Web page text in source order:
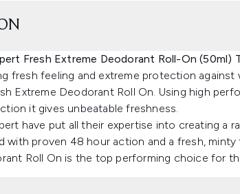
Fresh Extreme Deodorant Roll-On (50ml)
fresh feeling and extreme protection against
Extreme Deodorant Roll On. Using high
it gives unbeatable freshness.
have put all their expertise into creating a
with proven 48 hour action and a fresh, minty
Roll On is the top performing choice for